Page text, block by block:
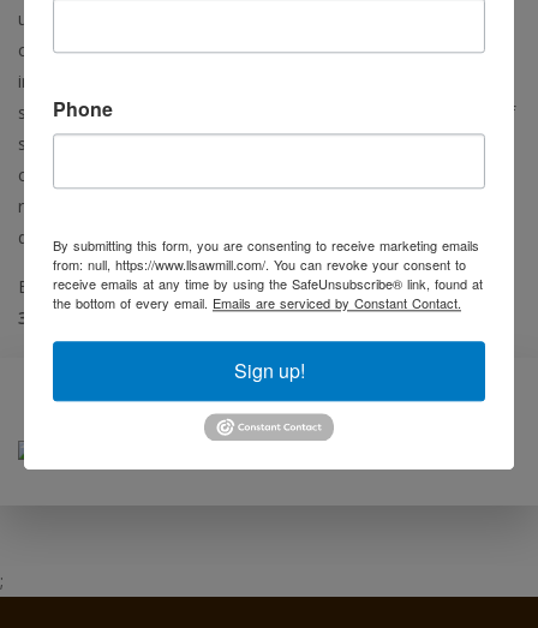
used sawmill, pallet, mulch, bio-fuel and all types of wood
cutting machinery. L & L Sales serves all types of forest
industry clients from the hobbyist to high production with the
same honest dealing and competitive pricing on a full range of
services including; quality used equipment, equipment
customization, and material handling equipment of all types,
refurbishing/rebuilding services, installation, erection and
delivery.
Before you buy, call the L & L Sales professionals at (218)
382-0898
Featured Item
;
Phone
By submitting this form, you are consenting to receive marketing emails
from: null, https://www.llsawmill.com/. You can revoke your consent to
receive emails at any time by using the SafeUnsubscribe® link, found at
the bottom of every email. Emails are serviced by Constant Contact.
Sign up!